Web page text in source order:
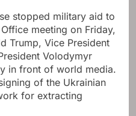
stopped military aid to
meeting on Friday,
Trump, Vice President
Volodymyr
in front of world media.
of the Ukrainian
for extracting